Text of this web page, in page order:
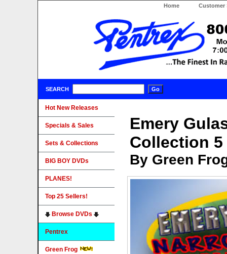
Home Customer
SEARCH
Emery
Collection 5
By Green
Hot New Releases
Specials & Sales
Sets & Collections
BIG BOY DVDs
PLANES!
Top 25 Sellers!
Browse DVDs
Pentrex
Green Frog